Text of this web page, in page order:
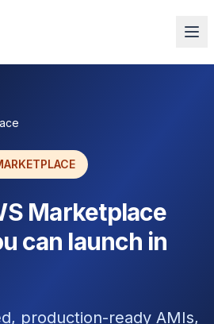
Marketplace
can launch in
production-ready AMIs,